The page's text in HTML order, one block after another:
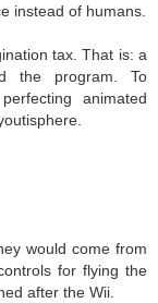
instead of humans.
tax. That is: a
the program. To
animated
would come from
for flying the
after the Wii.